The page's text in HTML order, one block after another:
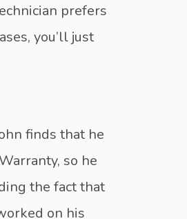
prefers
you’ll just
finds that he
so he
the fact that
on his